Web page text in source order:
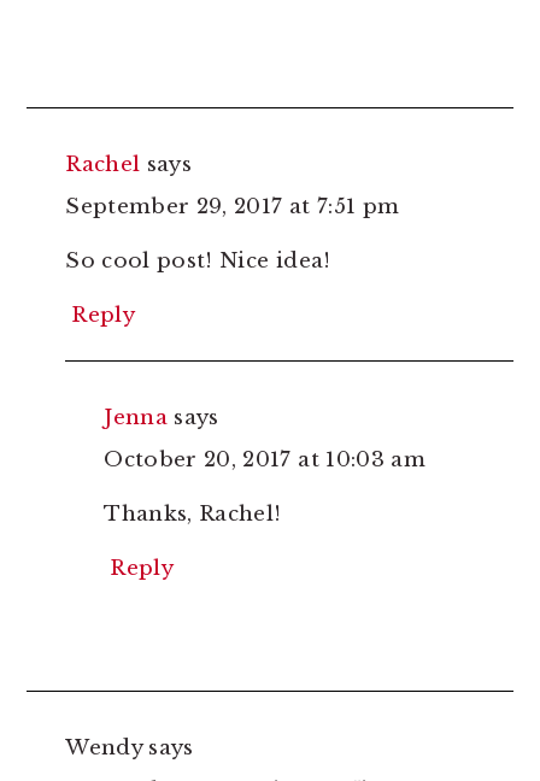
Rachel says
September 29, 2017 at 7:51 pm
So cool post! Nice idea!
Reply
Jenna says
October 20, 2017 at 10:03 am
Thanks, Rachel!
Reply
Wendy says